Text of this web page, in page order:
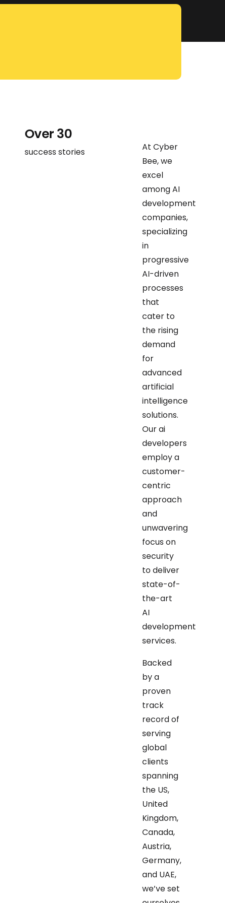
Over 30
success stories
At Cyber
Bee, we
excel
among AI
development
companies,
specializing
in
progressive
AI-driven
processes
that
cater to
the rising
demand
for
advanced
artificial
intelligence
solutions.
Our ai
developers
employ a
customer-
centric
approach
and
unwavering
focus on
security
to deliver
state-of-
the-art
AI
development
services.
Backed
by a
proven
track
record of
serving
global
clients
spanning
the US,
United
Kingdom,
Canada,
Austria,
Germany,
and UAE,
we’ve set